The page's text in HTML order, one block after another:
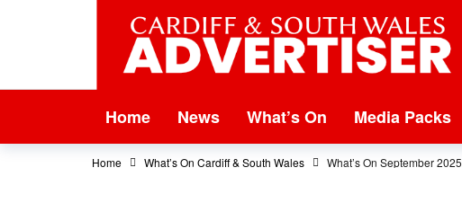
Home News What’s On Media Packs
Home What’s On Cardiff & South Wales What’s On September 2025